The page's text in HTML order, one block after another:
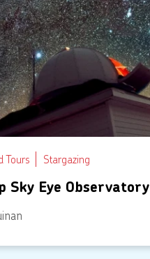
Tours Stargazing
Sky Eye Observatory